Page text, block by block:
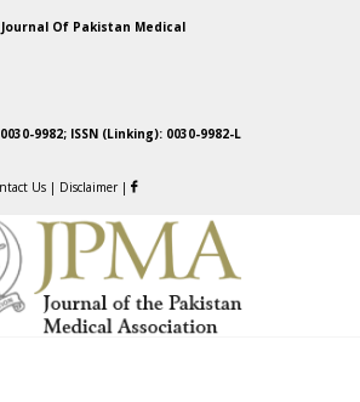
Of Pakistan Medical
9982; ISSN (Linking): 0030-9982-L
Us | Disclaimer |